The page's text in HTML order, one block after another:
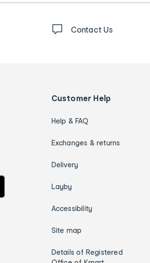
Contact Us
Customer Help
Help & FAQ
Exchanges & returns
Delivery
Layby
Accessibility
Site map
Details of Registered